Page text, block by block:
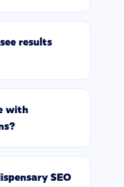
results
with
SEO